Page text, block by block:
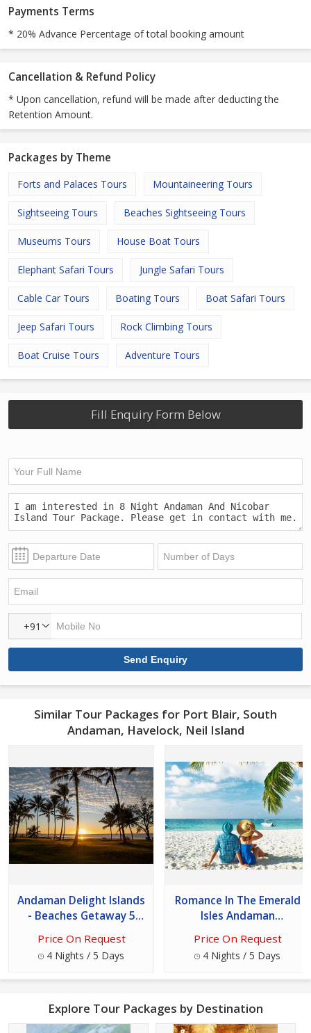
Payments Terms
* 20% Advance Percentage of total booking amount
Cancellation & Refund Policy
* Upon cancellation, refund will be made after deducting the
Retention Amount.
Packages by Theme
Forts and Palaces Tours Mountaineering Tours
Sightseeing Tours Beaches Sightseeing Tours
Museums Tours House Boat Tours
Elephant Safari Tours Jungle Safari Tours
Cable Car Tours Boating Tours Boat Safari Tours
Jeep Safari Tours Rock Climbing Tours
Boat Cruise Tours Adventure Tours
Fill Enquiry Form Below
+91
Similar Tour Packages for Port Blair, South
Andaman, Havelock, Neil Island
Andaman Delight Islands
- Beaches Getaway 5
Price On Request
4 Nights / 5 Days
Romance In The Emerald
Isles Andaman
Days - 4 Nights Tour
Price On Request
4 Nights / 5 Days
Explore Tour Packages by Destination